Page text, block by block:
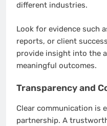
different industries.
Look for evidence such
reports, or client
provide insight into the
meaningful outcomes.
Transparency and
Clear communication is
partnership. A